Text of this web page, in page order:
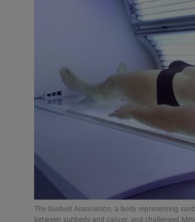
The Sunbed Association, a body representing
between sunbeds and cancer, and challenged